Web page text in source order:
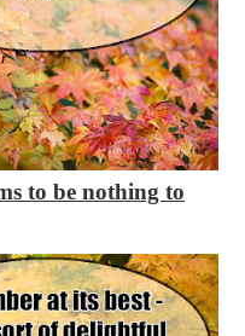
to be nothing to